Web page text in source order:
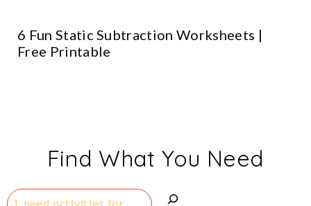
6 Fun Static Subtraction Worksheets |
Free Printable
Find What You Need
Search